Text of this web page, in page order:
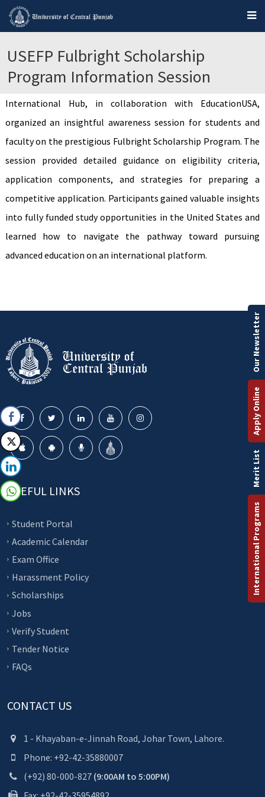
USEFP Fulbright Scholarship
Program Information Session
International Hub, in collaboration with EducationUSA,
organized an insightful awareness session for students and
faculty on the prestigious Fulbright Scholarship Program. The
session provided detailed guidance on eligibility criteria,
application components, and strategies for preparing a
competitive application. Participants gained valuable insights
into fully funded study opportunities in the United States and
learned how to navigate the pathway toward pursuing
advanced education on an international platform.
USEFUL LINKS
Student Portal
Academic Calendar
Exam Office
Harassment Policy
Scholarships
Jobs
Verify Student
Tender Notice
FAQs
CONTACT US
1 - Khayaban-e-Jinnah Road, Johar Town, Lahore.
Phone: +92-42-35880007
(+92) 80-000-827 (9:00AM to 5:00PM)
International Programs
Merit List
Apply Online
Our Newsletter